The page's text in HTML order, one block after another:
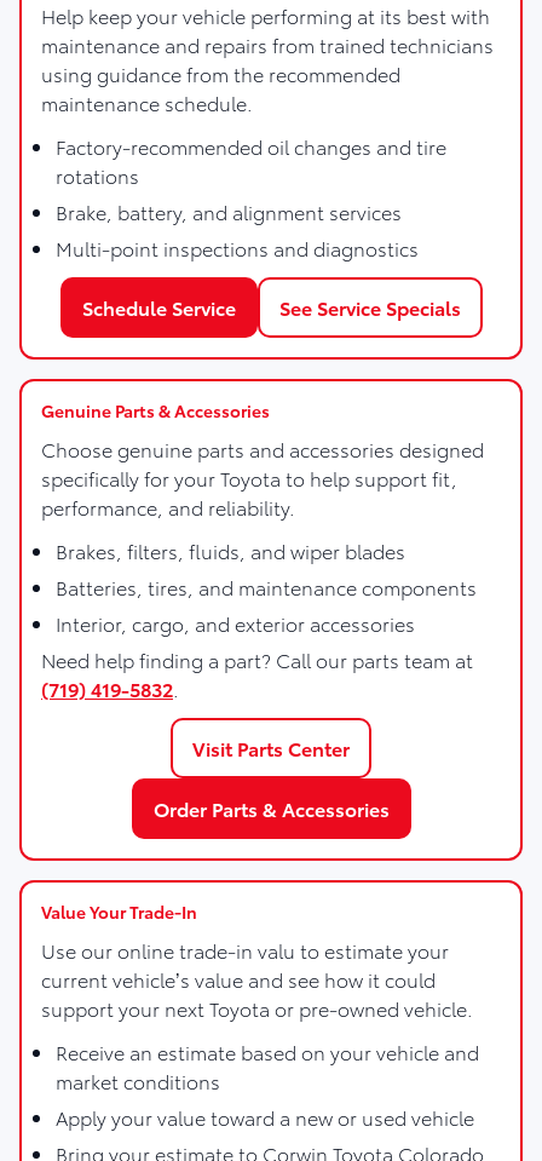
Help keep your vehicle performing at its best with
maintenance and repairs from trained technicians
using guidance from the recommended
maintenance schedule.
Factory-recommended oil changes and tire
rotations
Brake, battery, and alignment services
Multi-point inspections and diagnostics
Schedule Service See Service Specials
Genuine Parts & Accessories
Choose genuine parts and accessories designed
specifically for your Toyota to help support fit,
performance, and reliability.
Brakes, filters, fluids, and wiper blades
Batteries, tires, and maintenance components
Interior, cargo, and exterior accessories
Need help finding a part? Call our parts team at
(719) 419-5832
Visit Parts Center
Order Parts & Accessories
Value Your Trade-In
Use our online trade-in valu to estimate your
current vehicle’s value and see how it could
support your next Toyota or pre-owned vehicle.
Receive an estimate based on your vehicle and
market conditions
Apply your value toward a new or used vehicle
Bring your estimate to Corwin Toyota Colorado